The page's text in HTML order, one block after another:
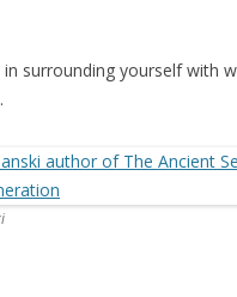
surrounding yourself with